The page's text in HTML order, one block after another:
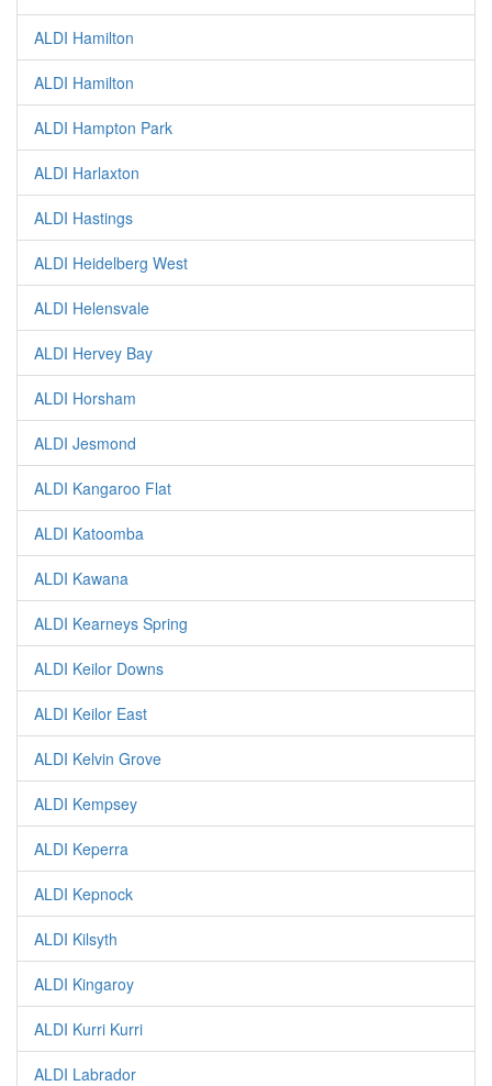
ALDI Hamilton
ALDI Hamilton
ALDI Hampton Park
ALDI Harlaxton
ALDI Hastings
ALDI Heidelberg West
ALDI Helensvale
ALDI Hervey Bay
ALDI Horsham
ALDI Jesmond
ALDI Kangaroo Flat
ALDI Katoomba
ALDI Kawana
ALDI Kearneys Spring
ALDI Keilor Downs
ALDI Keilor East
ALDI Kelvin Grove
ALDI Kempsey
ALDI Keperra
ALDI Kepnock
ALDI Kilsyth
ALDI Kingaroy
ALDI Kurri Kurri
ALDI Labrador